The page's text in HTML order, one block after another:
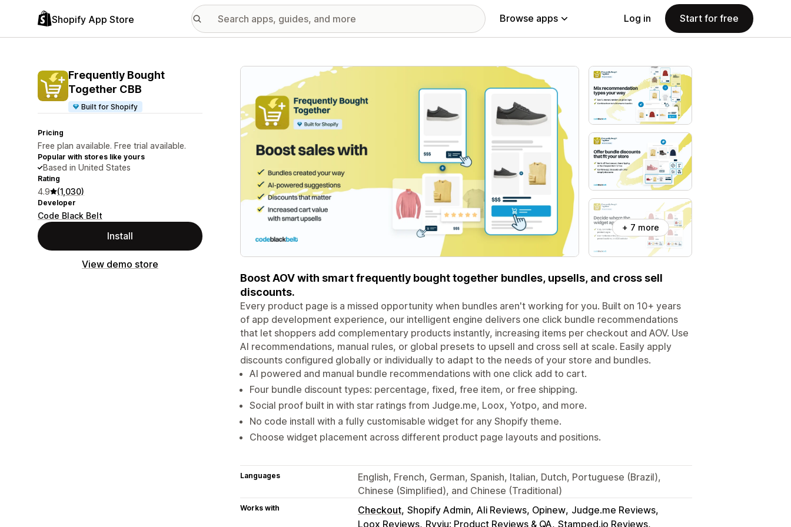
Shopify App Store Browse apps Log in Start for free
Frequently Bought
Together CBB
Built for Shopify
Pricing
Free plan available. Free trial available.
Popular with stores like yours
Based in United States
Rating
4.9 (1,030)
Developer
Code Black Belt
Install
View demo store
Featured images gallery
+ 7 more
Boost AOV with smart frequently bought together bundles, upsells, and cross sell
discounts.
Every product page is a missed opportunity when bundles aren't working for you. Built on 10+ years
of app development experience, our intelligent engine delivers one click bundle recommendations
that let shoppers add complementary products instantly, increasing items per checkout and AOV. Use
AI recommendations, manual rules, or global presets to upsell and cross sell at scale. Easily apply
discounts configured globally or individually to adapt to the needs of your store and bundles.
AI powered and manual bundle recommendations with one click add to cart.
Four bundle discount types: percentage, fixed, free item, or free shipping.
Social proof built in with star ratings from Judge.me, Loox, Yotpo, and more.
No code install with a fully customisable widget for any Shopify theme.
Choose widget placement across different product page layouts and positions.
Languages
English, French, German, Spanish, Italian, Dutch, Portuguese (Brazil),
Chinese (Simplified), and Chinese (Traditional)
Works with Checkout Shopify Admin Ali Reviews, Opinew Judge.me Reviews
Loox Reviews Ryviu: Product Reviews & QA Stamped.io Reviews